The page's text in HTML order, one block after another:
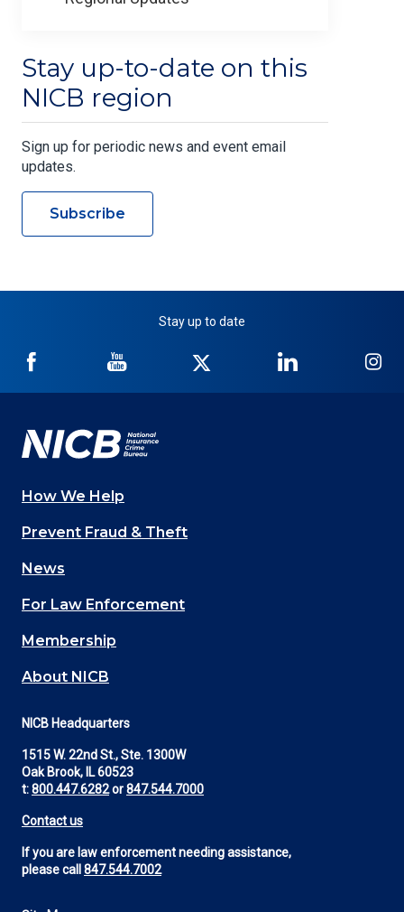
Stay up-to-date on this
NICB region
Sign up for periodic news and event email
updates.
Subscribe
Stay up to date
NICB
Facebook
NICB
YouTube
Twitter
NICB
LinkedIn
Main
navigation
(Footer)
How We Help
Prevent Fraud & Theft
News
For Law Enforcement
Membership
About NICB
NICB Headquarters
1515 W. 22nd St., Ste. 1300W
Oak Brook, IL 60523
t:800.447.6282or847.544.7000
Contact us
If you are law enforcement needing assistance,
please call 847.544.7002